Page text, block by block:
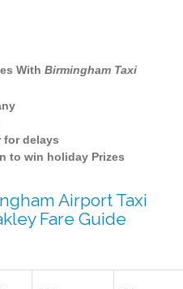
With Birmingham Taxi
for delays
to win holiday Prizes
Airport Taxi
Fare Guide